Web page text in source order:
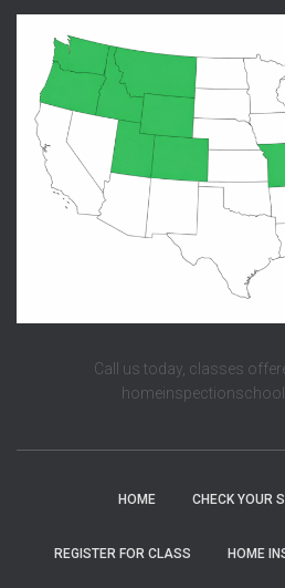
Call us today, classes
HOME CHECK YOUR
REGISTER FOR CLASS HOME